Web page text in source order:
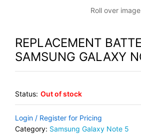
Roll over
REPLACEMENT
SAMSUNG GALAXY
Status: Out of stock
Login / Register for Pricing
Category: Samsung Galaxy Note 5